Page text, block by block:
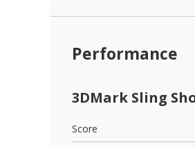
Performance
3DMark Sling
Score